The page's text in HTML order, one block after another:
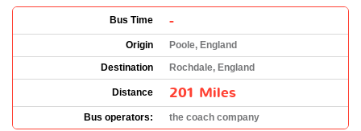
Bus Time -
Origin
Poole, England
Destination
Rochdale, England
Distance 201 Miles
Bus operators: the coach company